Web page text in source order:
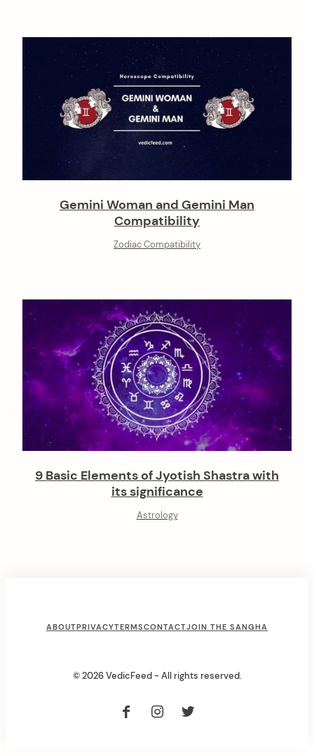
Gemini Woman and Gemini Man
Compatibility
Zodiac Compatibility
9 Basic Elements of Jyotish Shastra with
its significance
Astrology
ABOUTPRIVACYTERMSCONTACTJOIN THE SANGHA
© 2026 VedicFeed - All rights reserved.